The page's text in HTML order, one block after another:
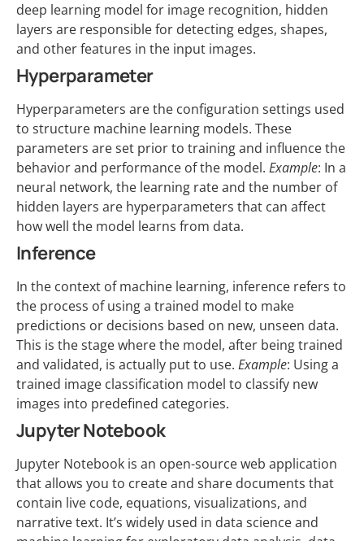
deep learning model for image recognition, hidden
layers are responsible for detecting edges, shapes,
and other features in the input images.
Hyperparameter
Hyperparameters are the configuration settings used
to structure machine learning models. These
parameters are set prior to training and influence the
behavior and performance of the model. Example: In a
neural network, the learning rate and the number of
hidden layers are hyperparameters that can affect
how well the model learns from data.
Inference
In the context of machine learning, inference refers to
the process of using a trained model to make
predictions or decisions based on new, unseen data.
This is the stage where the model, after being trained
and validated, is actually put to use. Example: Using a
trained image classification model to classify new
images into predefined categories.
Jupyter Notebook
Jupyter Notebook is an open-source web application
that allows you to create and share documents that
contain live code, equations, visualizations, and
narrative text. It’s widely used in data science and